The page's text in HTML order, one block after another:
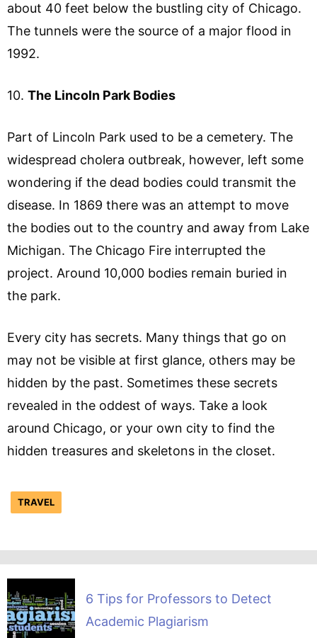
about 40 feet below the bustling city of Chicago.
The tunnels were the source of a major flood in
1992.
10. The Lincoln Park Bodies
Part of Lincoln Park used to be a cemetery. The
widespread cholera outbreak, however, left some
wondering if the dead bodies could transmit the
disease. In 1869 there was an attempt to move
the bodies out to the country and away from Lake
Michigan. The Chicago Fire interrupted the
project. Around 10,000 bodies remain buried in
the park.
Every city has secrets. Many things that go on
may not be visible at first glance, others may be
hidden by the past. Sometimes these secrets
revealed in the oddest of ways. Take a look
around Chicago, or your own city to find the
hidden treasures and skeletons in the closet.
TRAVEL
6 Tips for Professors to Detect
Academic Plagiarism